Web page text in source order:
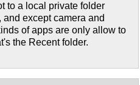
to a local private folder
except camera and
of apps are only allow to
the Recent folder.